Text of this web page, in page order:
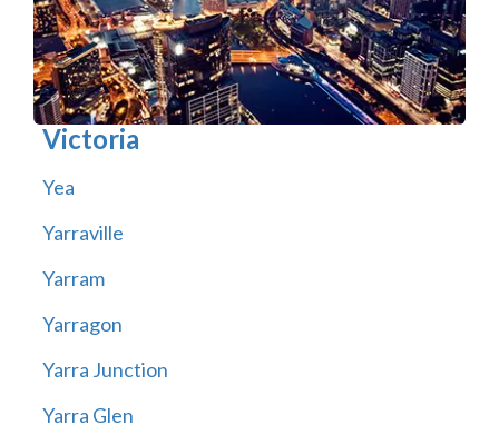
Victoria
Yea
Yarraville
Yarram
Yarragon
Yarra Junction
Yarra Glen